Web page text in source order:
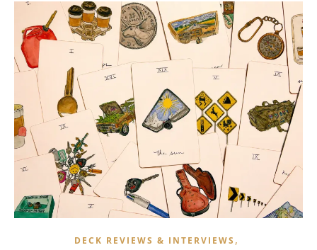
DECK REVIEWS & INTERVIEWS ,